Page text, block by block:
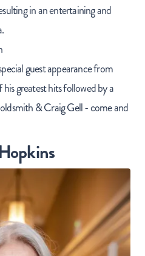
in an entertaining and
guest appearance from
greatest hits followed by a
& Craig Gell - come and